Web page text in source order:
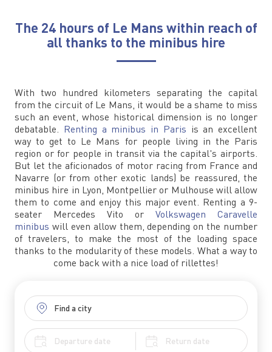
The 24 hours of Le Mans within reach of
all thanks to the minibus hire
With two hundred kilometers separating the capital
from the circuit of Le Mans, it would be a shame to miss
such an event, whose historical dimension is no longer
debatable. Renting a minibus in Paris is an excellent
way to get to Le Mans for people living in the Paris
region or for people in transit via the capital's airports.
But let the aficionados of motor racing from France and
Navarre (or from other exotic lands) be reassured, the
minibus hire in Lyon, Montpellier or Mulhouse will allow
them to come and enjoy this major event. Renting a 9-
seater Mercedes Vito or Volkswagen Caravelle
minibus will even allow them, depending on the number
of travelers, to make the most of the loading space
thanks to the modularity of these models. What a way to
come back with a nice load of rillettes!